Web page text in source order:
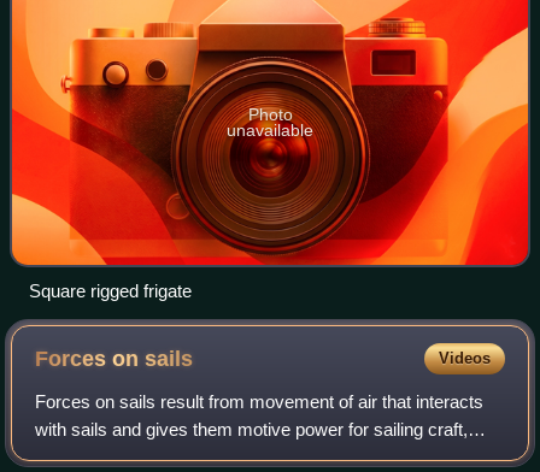
Photo
unavailable
Square rigged frigate
Forces onsails Videos
Forces on sails result from movement of air that interacts
with sails and gives them motive power for sailing craft,
including sailing ships, sailboats, windsurfers, ice boats,